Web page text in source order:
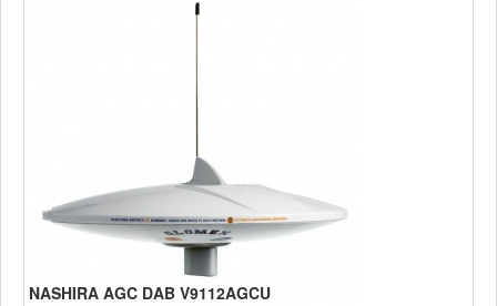
NASHIRA AGC DAB V9112AGCU